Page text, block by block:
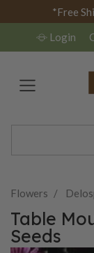
*Free
Login
Flowers
Table
Seeds